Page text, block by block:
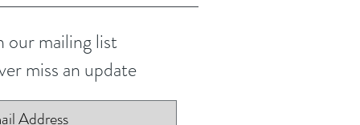
our mailing list
miss an update